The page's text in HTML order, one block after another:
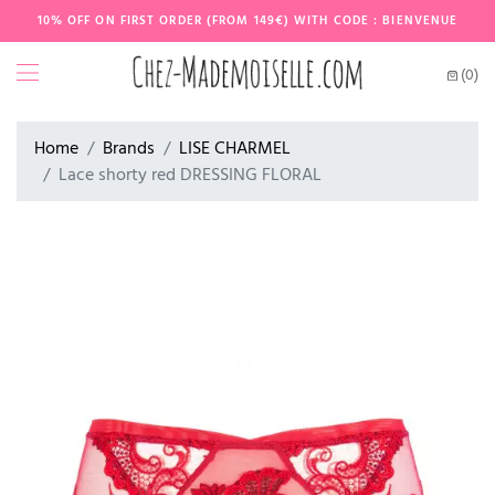
10% OFF ON FIRST ORDER (FROM 149€) WITH CODE : BIENVENUE
(0)
Home Brands
LISE CHARMEL
Lace shorty red DRESSING FLORAL